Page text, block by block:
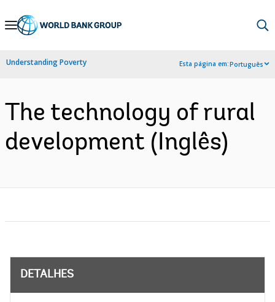
Skip
Navigation
Understanding Poverty Esta página em:Português
The technology of rural
development (Inglês)
DETALHES